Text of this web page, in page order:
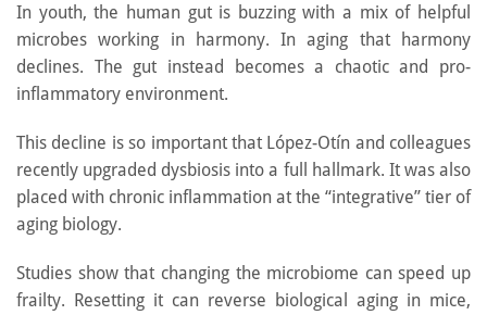
In youth, the human gut is buzzing with a mix of helpful
microbes working in harmony. In aging that harmony
declines. The gut instead becomes a chaotic and pro-
inflammatory environment.
This decline is so important that López-Otín and colleagues
recently upgraded dysbiosis into a full hallmark. It was also
placed with chronic inflammation at the “integrative” tier of
aging biology.
Studies show that changing the microbiome can speed up
frailty. Resetting it can reverse biological aging in mice,